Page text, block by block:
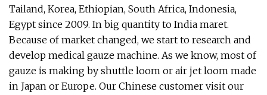
Tailand, Korea, Ethiopian, South Africa, Indonesia,
Egypt since 2009. In big quantity to India maret.
Because of market changed, we start to research and
develop medical gauze machine. As we know, most of
gauze is making by shuttle loom or air jet loom made
in Japan or Europe. Our Chinese customer visit our